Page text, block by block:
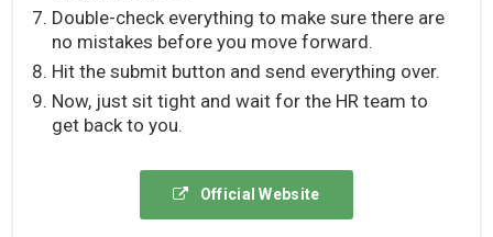
Double-check everything to make sure there are
no mistakes before you move forward.
Hit the submit button and send everything over.
Now, just sit tight and wait for the HR team to
get back to you.
Official Website